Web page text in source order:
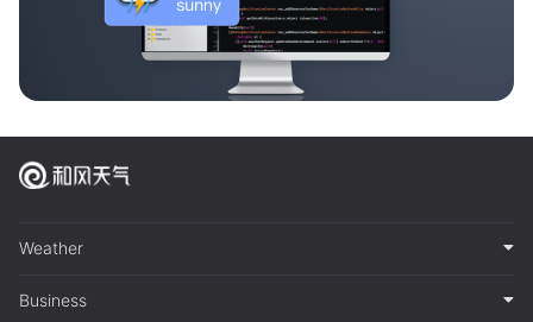
Weather
Business